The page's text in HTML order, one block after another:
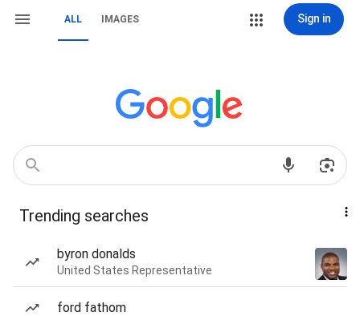
ALL IMAGES Sign in
Trending searches
byron donalds
United States Representative
ford fathom